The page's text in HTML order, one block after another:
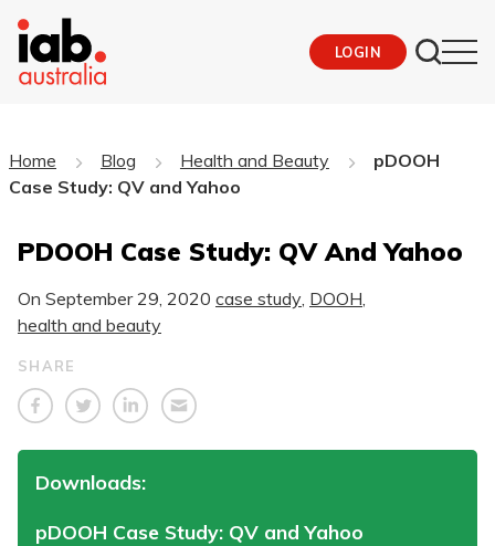
LOGIN
Home Blog Health and Beauty
pDOOH
Case Study: QV and Yahoo
PDOOH Case Study: QV And Yahoo
On September 29, 2020 case study DOOH
health and beauty
SHARE
Downloads:
pDOOH Case Study: QV and Yahoo